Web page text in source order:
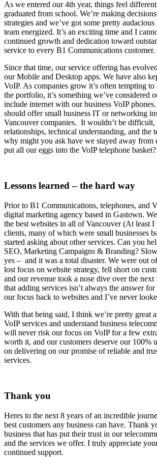
As we entered our 4th year, things feel
graduated from school. We’re making
strategies and we’ve got some pretty
team energized. It’s an exciting time and I
continued growth and dedication toward
service to every B1 Communications customer.
Since that time, our service offering has
our Mobile and Desktop apps. We have also
VoIP. As companies grow it’s often tempting to
the portfolio, it’s something we’ve considered
include internet with our business VoIP
should offer small business IT or networking
Vancouver companies. It wouldn’t be difficult,
relationships, technical understanding, and the
why might you ask have we stayed away from
put all our eggs into the VoIP telephone basket?
Lessons learned – the hard way
Prior to B1 Communications, telephones, and
digital marketing agency based in Gastown.
the best websites in all of Vancouver (At least
clients, many of which were small businesses
started asking about other services. Can you
SEO, Marketing Campaigns & Branding?
yes – and it was a total disaster. We were out
lost focus on website strategy, fell short on
and our revenue took a nose dive over the next
that adding services isn’t always the answer
our focus back to websites and I’ve never
With that being said, I think we’re pretty great
VoIP services and understand business
will never risk our focus on VoIP for a few
worth it, and our customers deserve our 100%
on delivering on our promise of reliable and
services.
Thank you
Heres to the next 8 years of an incredible
best customers any business can have. Thank
business that has put their trust in our
and the services we offer. I truly appreciate
continued support.